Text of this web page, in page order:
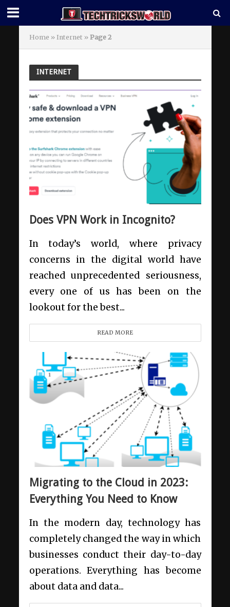
Home » Internet » Page 2
INTERNET
Does VPN Work in Incognito?
In today’s world, where privacy
concerns in the digital world have
reached unprecedented seriousness,
every one of us has been on the
lookout for the best...
READ MORE
Migrating to the Cloud in 2023:
Everything You Need to Know
In the modern day, technology has
completely changed the way in which
businesses conduct their day-to-day
operations. Everything has become
about data and data...